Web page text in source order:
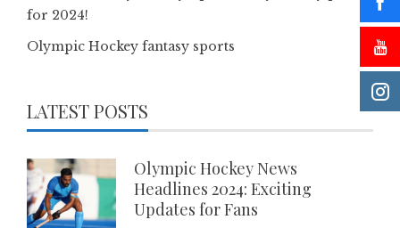
for 2024!
Olympic Hockey fantasy sports
LATEST POSTS
Olympic Hockey News
Headlines 2024: Exciting
Updates for Fans